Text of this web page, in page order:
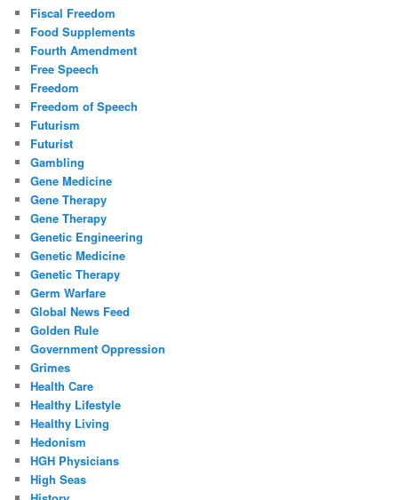
Fiscal Freedom
Food Supplements
Fourth Amendment
Free Speech
Freedom
Freedom of Speech
Futurism
Futurist
Gambling
Gene Medicine
Gene Therapy
Gene Therapy
Genetic Engineering
Genetic Medicine
Genetic Therapy
Germ Warfare
Global News Feed
Golden Rule
Government Oppression
Grimes
Health Care
Healthy Lifestyle
Healthy Living
Hedonism
HGH Physicians
High Seas